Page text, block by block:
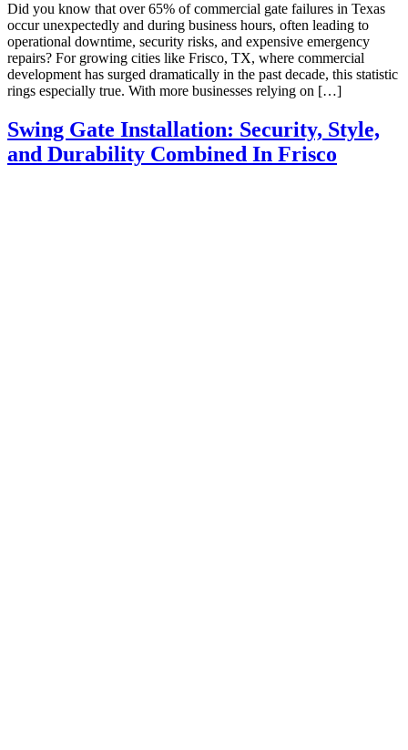
Did you know that over 65% of commercial gate failures in Texas
occur unexpectedly and during business hours, often leading to
operational downtime, security risks, and expensive emergency
repairs? For growing cities like Frisco, TX, where commercial
development has surged dramatically in the past decade, this statistic
rings especially true. With more businesses relying on […]
Swing Gate Installation: Security, Style,
and Durability Combined In Frisco